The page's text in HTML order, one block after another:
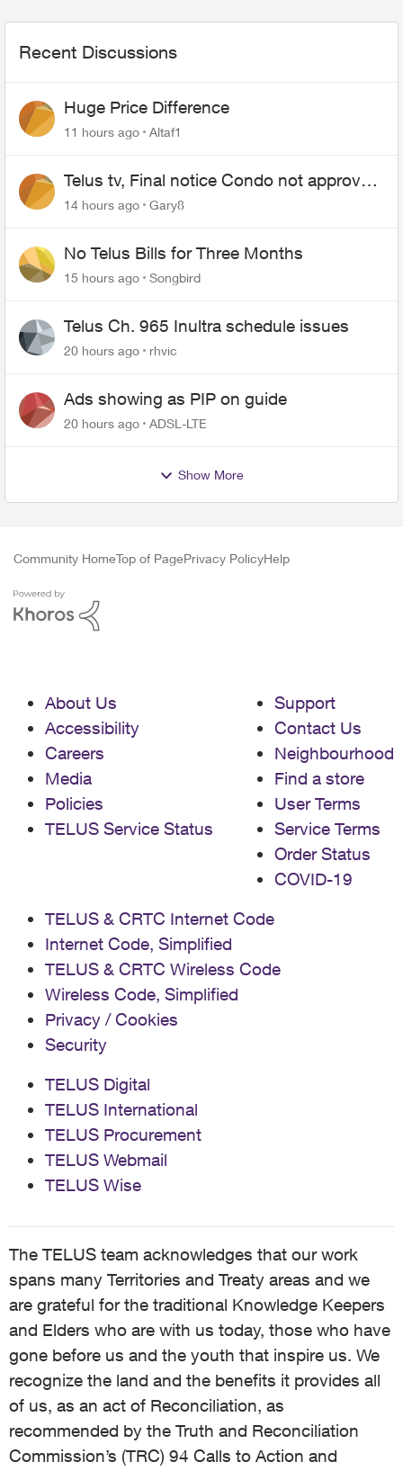
Recent Discussions
Huge Price Difference
11 hours ago Altaf1
Telus tv, Final notice Condo not approved
changing of the Copper wire
14 hours ago Gary8
No Telus Bills for Three Months
15 hours ago Songbird
Telus Ch. 965 Inultra schedule issues
20 hours ago rhvic
Ads showing as PIP on guide
20 hours ago ADSL-LTE
Show More
Community HomeTop of PagePrivacy PolicyHelp
About Us
Accessibility
Careers
Media
Policies
TELUS Service Status
Support
Contact Us
Neighbourhood
Find a store
User Terms
Service Terms
Order Status
COVID-19
TELUS & CRTC Internet Code
Internet Code, Simplified
TELUS & CRTC Wireless Code
Wireless Code, Simplified
Privacy / Cookies
Security
TELUS Digital
TELUS International
TELUS Procurement
TELUS Webmail
TELUS Wise
The TELUS team acknowledges that our work
spans many Territories and Treaty areas and we
are grateful for the traditional Knowledge Keepers
and Elders who are with us today, those who have
gone before us and the youth that inspire us. We
recognize the land and the benefits it provides all
of us, as an act of Reconciliation, as
recommended by the Truth and Reconciliation
Commission’s (TRC) 94 Calls to Action and